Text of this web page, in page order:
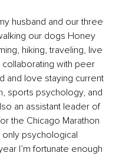
husband and our three
our dogs Honey
hiking, traveling, live
with peer
and love staying current
sports psychology, and
an assistant leader of
the Chicago Marathon
only psychological
I’m fortunate enough